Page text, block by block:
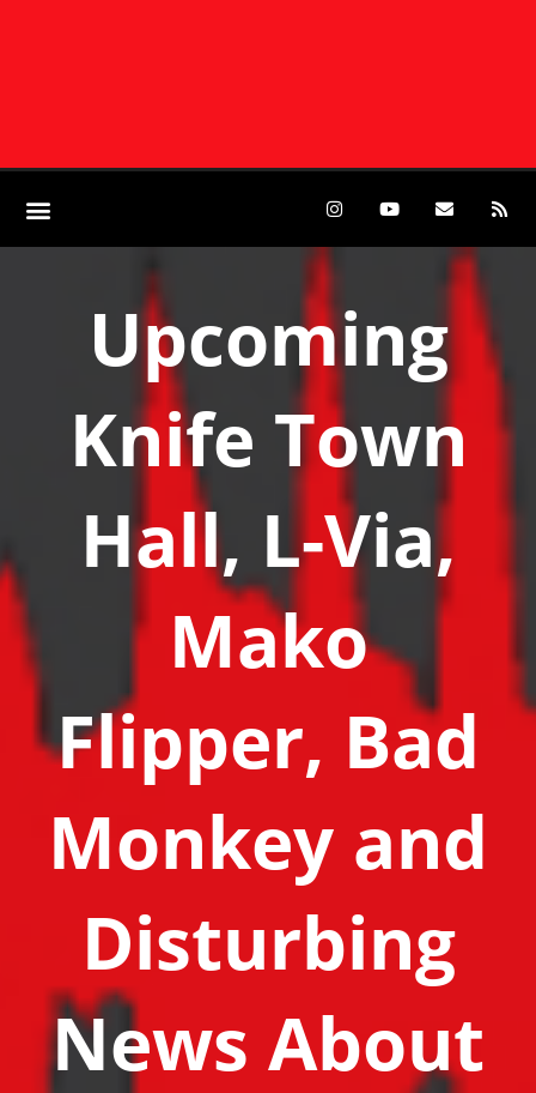
Upcoming
Knife Town
Hall, L-Via,
Mako
Flipper, Bad
Monkey and
Disturbing
News About